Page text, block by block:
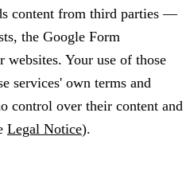
content from third parties —
the Google Form
Your use of those
services' own terms and
control over their content and
Legal Notice).